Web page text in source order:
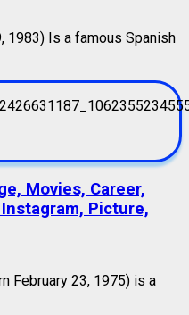
1983) Is a famous Spanish
Movies, Career,
Picture,
February 23, 1975) is a